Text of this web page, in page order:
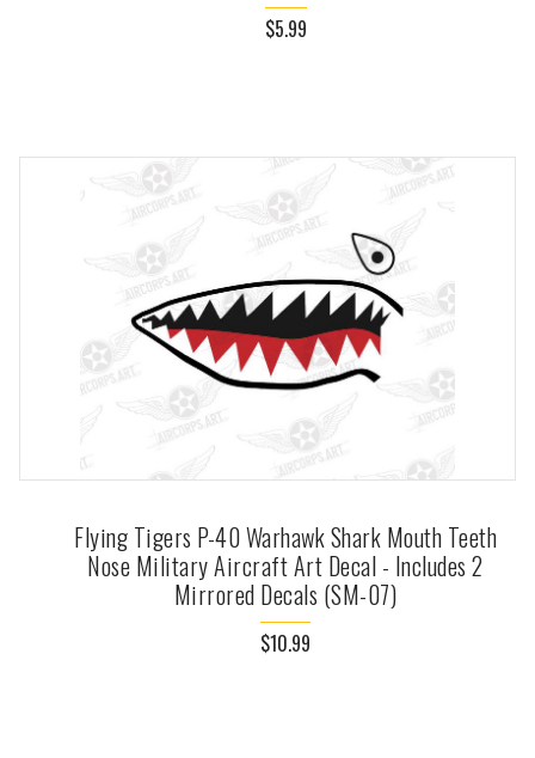
$5.99
Flying Tigers P-40 Warhawk Shark Mouth Teeth
Nose Military Aircraft Art Decal - Includes 2
Mirrored Decals (SM-07)
$10.99